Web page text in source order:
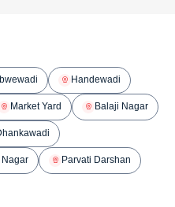
Handewadi
Market Yard Balaji Nagar
Nagar Parvati Darshan